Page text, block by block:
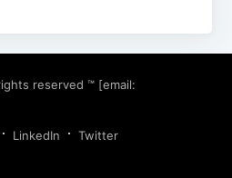
reserved ™ [email:
LinkedIn Twitter